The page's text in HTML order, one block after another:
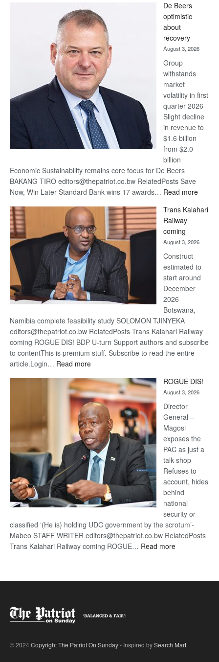
Bank
wins
17
awards
at
Euromoney
Awards
De Beers
optimistic
about
recovery
August 3, 2026
Group
withstands
market
volatility in first
quarter 2026
Slight decline
in revenue to
$1.6 billion
from $2.0
billion
Economic Sustainability remains core focus for De Beers
BAKANG TIRO editors@thepatriot.co.bw RelatedPosts Save
Now, Win Later Standard Bank wins 17 awards… Read more:
Beers
Trans Kalahari
Railway
coming
August 3, 2026
Construct
estimated to
start around
December
2026
Botswana,
Namibia complete feasibility study SOLOMON TJINYEKA
editors@thepatriot.co.bw RelatedPosts Trans Kalahari Railway
coming ROGUE DIS! BDP U-turn Support authors and subscribe
to contentThis is premium stuff. Subscribe to read the entire
article.Login… Read more:
Kalahari
Railway
coming
ROGUE DIS!
August 3, 2026
Director
General –
Magosi
exposes the
PAC as just a
talk shop
Refuses to
account, hides
behind
national
security or
classified ‘(He is) holding UDC government by the scrotum’-
Mabeo STAFF WRITER editors@thepatriot.co.bw RelatedPosts
Trans Kalahari Railway coming ROGUE… Read more:
© 2024Copyright The Patriot On Sunday- Inspired bySearch Mart.